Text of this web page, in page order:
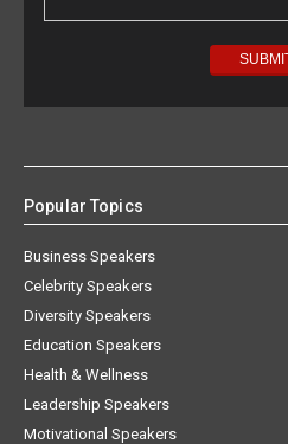
Popular Topics
Business Speakers
Celebrity Speakers
Diversity Speakers
Education Speakers
Health & Wellness
Leadership Speakers
Motivational Speakers